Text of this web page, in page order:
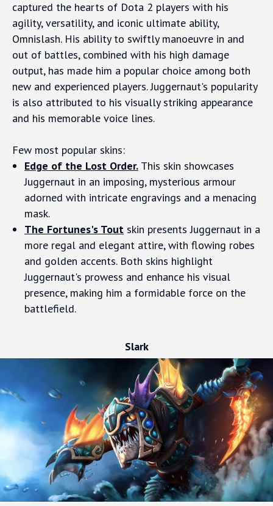
captured the hearts of Dota 2 players with his
agility, versatility, and iconic ultimate ability,
Omnislash. His ability to swiftly manoeuvre in and
out of battles, combined with his high damage
output, has made him a popular choice among both
new and experienced players. Juggernaut's popularity
is also attributed to his visually striking appearance
and his memorable voice lines.
Few most popular skins:
Edge of the Lost Order. This skin showcases
Juggernaut in an imposing, mysterious armour
adorned with intricate engravings and a menacing
mask.
The Fortunes's Tout skin presents Juggernaut in a
more regal and elegant attire, with flowing robes
and golden accents. Both skins highlight
Juggernaut's prowess and enhance his visual
presence, making him a formidable force on the
battlefield.
Slark